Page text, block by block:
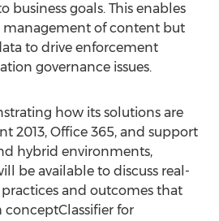
business goals. This enables
management of content but
to drive enforcement
governance issues.
how its solutions are
2013, Office 365, and support
hybrid environments,
be available to discuss real-
practices and outcomes that
for